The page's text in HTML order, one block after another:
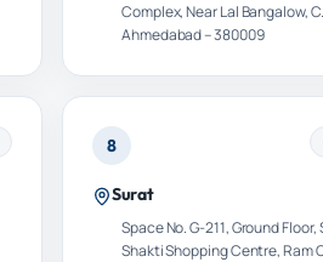
Complex, Near Lal Bangalow,
Ahmedabad – 380009
8
Surat
Space No. G-211, Ground Floor,
Shakti Shopping Centre, Ram